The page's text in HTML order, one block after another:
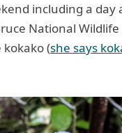
including a day
National
(she says